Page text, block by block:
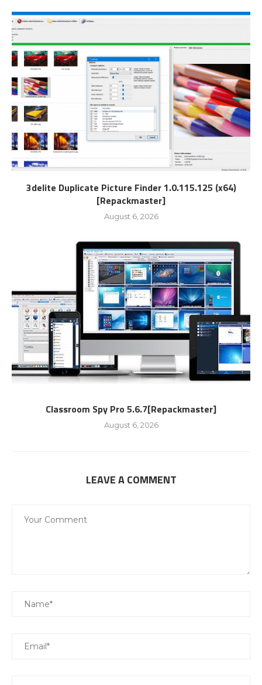
3delite Duplicate Picture Finder 1.0.115.125 (x64)
[Repackmaster]
August 6, 2026
Classroom Spy Pro 5.6.7[Repackmaster]
August 6, 2026
LEAVE A COMMENT